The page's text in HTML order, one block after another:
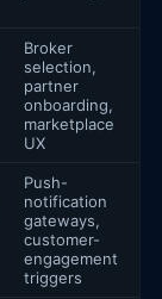
Broker
selection,
partner
onboarding,
marketplace
UX
Push-
notification
gateways,
customer-
engagement
triggers